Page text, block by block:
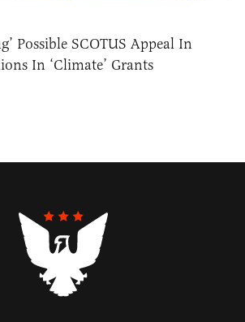
Possible SCOTUS Appeal In
In ‘Climate’ Grants